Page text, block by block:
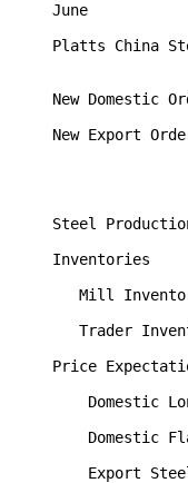
    June
Platts China
New Domestic
New Export
Steel
    Inventories
Mill
Trader
Price
Domestic
Domestic
Export